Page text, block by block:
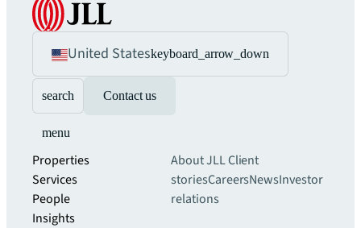
United Stateskeyboard_arrow_down
search Contact us
menu
Properties
Services
People
Insights
About JLLClient
storiesCareersNewsInvestor
relations